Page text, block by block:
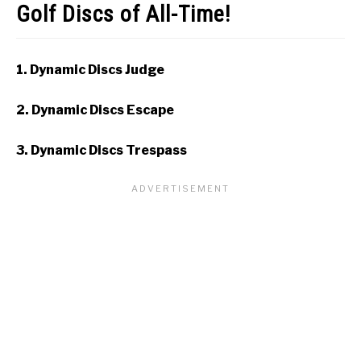
Golf Discs of All-Time!
1. Dynamic Discs Judge
2. Dynamic Discs Escape
3. Dynamic Discs Trespass